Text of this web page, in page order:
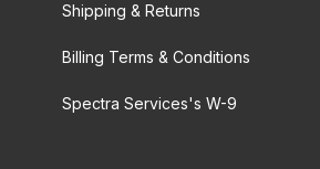
Shipping & Returns
Billing Terms & Conditions
Spectra Services's W-9